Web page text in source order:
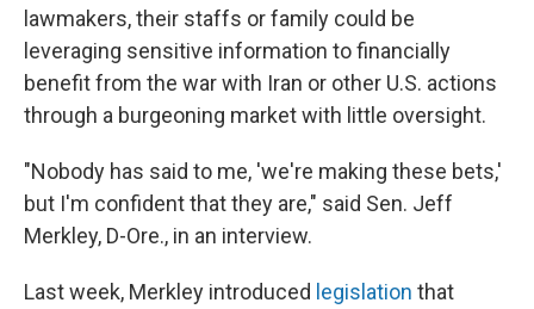
lawmakers, their staffs or family could be
leveraging sensitive information to financially
benefit from the war with Iran or other U.S. actions
through a burgeoning market with little oversight.
"Nobody has said to me, 'we're making these bets,'
but I'm confident that they are," said Sen. Jeff
Merkley, D-Ore., in an interview.
Last week, Merkley introduced legislation that